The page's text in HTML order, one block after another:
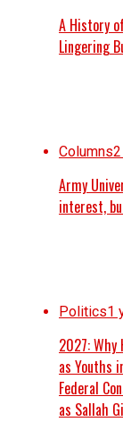
A History
Lingering
Columns
Army
interest,
Politics1
2027: Why
as Youths
Federal
as Sallah